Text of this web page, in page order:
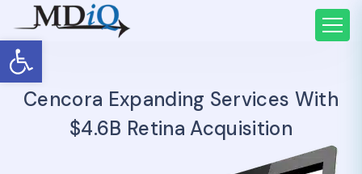
Open toolbar
Cencora Expanding Services With
$4.6B Retina Acquisition